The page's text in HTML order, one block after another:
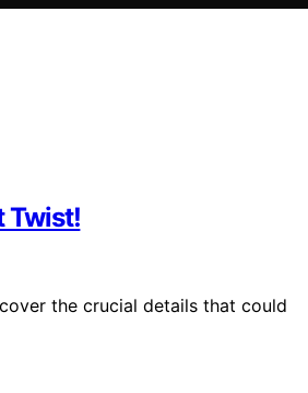
Twist!
the crucial details that could